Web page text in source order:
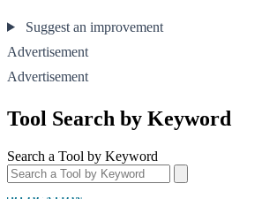
Suggest an improvement
Advertisement
Advertisement
Tool Search by Keyword
Search a Tool by Keyword